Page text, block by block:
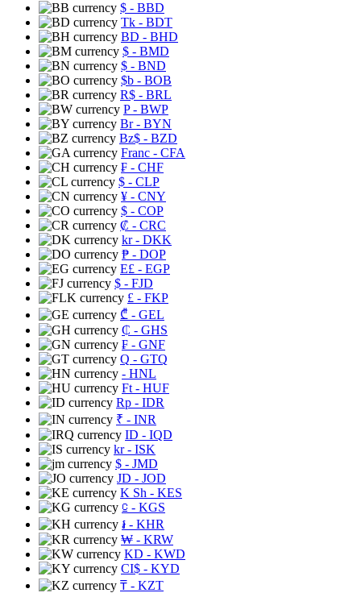
$ - BBD
Tk - BDT
BD - BHD
$ - BMD
$ - BND
$b - BOB
R$ - BRL
P- BWP
Br- BYN
Bz$ - BZD
Franc - CFA
₣ - CHF
$ - CLP
¥ - CNY
$ - COP
₡ - CRC
kr- DKK
₱ - DOP
E£ - EGP
$ - FJD
£ - FKP
₾ - GEL
₵ - GHS
₣ - GNF
Q - GTQ
- HNL
Ft - HUF
Rp - IDR
₹ - INR
ID - IQD
kr- ISK
$ - JMD
JD - JOD
K Sh - KES
⃀ - KGS
៛ - KHR
₩ - KRW
KD - KWD
CI$ - KYD
₸ - KZT